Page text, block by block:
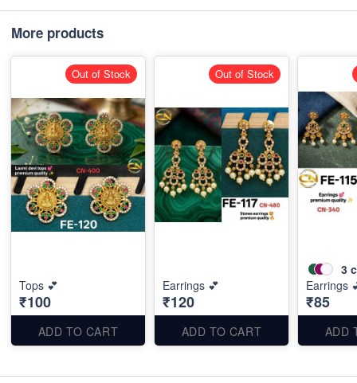
More products
Tops 💕
₹100
ADD TO CART
Out of Stock
Earrings 💕
₹120
ADD TO CART
Out of Stock
3
Earrings
₹85
ADD